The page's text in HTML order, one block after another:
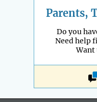
Parents,
Do you
Need help
Want